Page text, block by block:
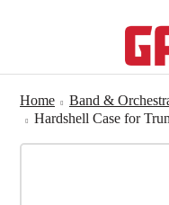
Home Band &
Hardshell Case for